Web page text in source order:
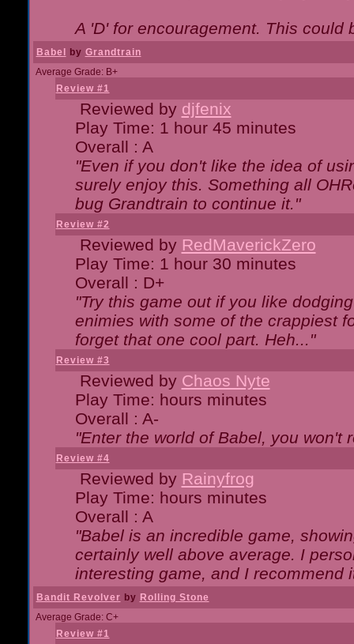
A 'D' for encouragement. This could
Babel by Grandtrain
Average Grade: B+
Review #1
Reviewed by djfenix
Play Time: 1 hour 45 minutes
Overall : A
"Even if you don't like the idea of
surely enjoy this. Something all
bug Grandtrain to continue it."
Review #2
Reviewed by RedMaverickZero
Play Time: 1 hour 30 minutes
Overall : D+
"Try this game out if you like
enimies with some of the crappiest
forget that one cool part. Heh..."
Review #3
Reviewed by Chaos Nyte
Play Time: hours minutes
Overall : A-
"Enter the world of Babel, you won't
Review #4
Reviewed by Rainyfrog
Play Time: hours minutes
Overall : A
"Babel is an incredible game,
certainly well above average. I
interesting game, and I recommend
Bandit Revolver by Rolling Stone
Average Grade: C+
Review #1